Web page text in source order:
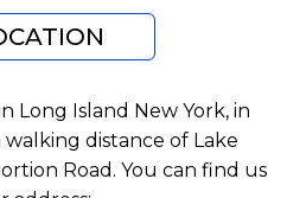
Long Island New York, in
distance of Lake
Road. You can find us